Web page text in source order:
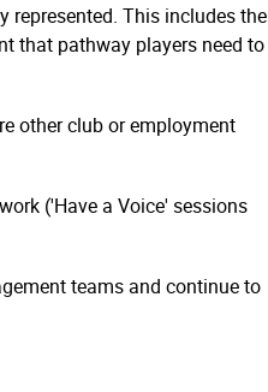
represented. This includes the
that pathway players need to
other club or employment
('Have a Voice' sessions
teams and continue to